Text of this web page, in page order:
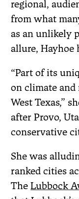
regional,
from what
as an unlikely
allure, Hayhoe
“Part of its
on climate
West Texas,”
after Provo,
conservative
She was
ranked cities
TheLubbock